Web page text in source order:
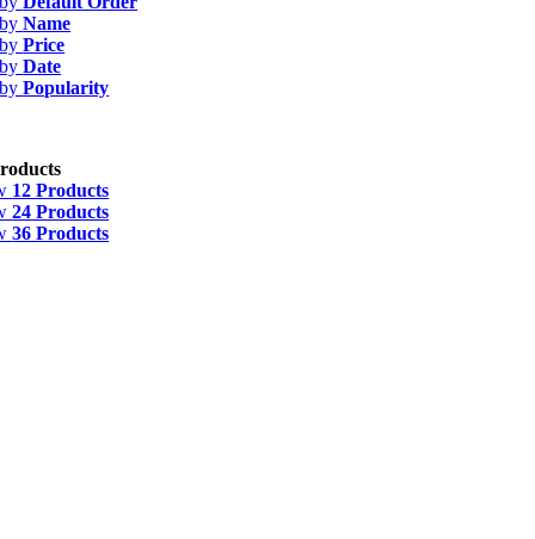
Name
Price
Date
Popularity
12 Products
24 Products
36 Products